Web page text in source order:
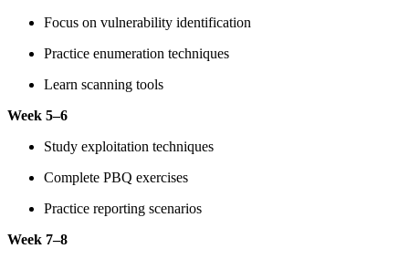
Focus on vulnerability identification
Practice enumeration techniques
Learn scanning tools
Week 5–6
Study exploitation techniques
Complete PBQ exercises
Practice reporting scenarios
Week 7–8